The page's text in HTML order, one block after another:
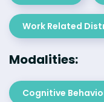
Work Related
Modalities:
Cognitive